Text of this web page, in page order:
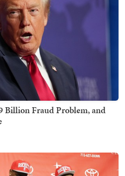
Billion Fraud Problem, and